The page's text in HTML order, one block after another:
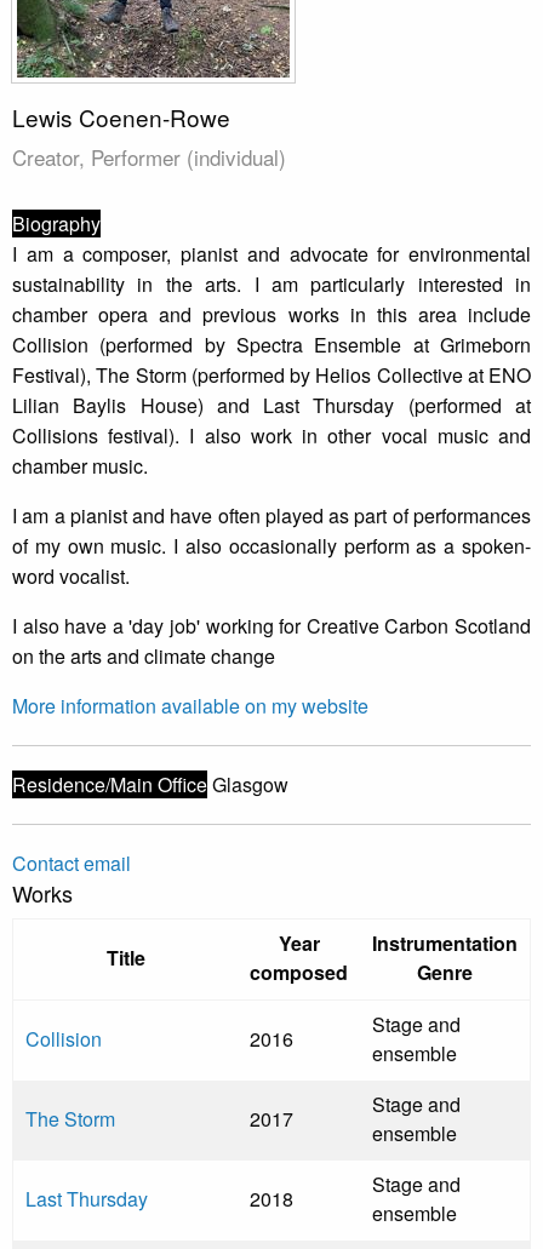
Lewis Coenen-Rowe
Creator, Performer (individual)
Biography
I am a composer, pianist and advocate for environmental
sustainability in the arts. I am particularly interested in
chamber opera and previous works in this area include
Collision (performed by Spectra Ensemble at Grimeborn
Festival), The Storm (performed by Helios Collective at ENO
Lilian Baylis House) and Last Thursday (performed at
Collisions festival). I also work in other vocal music and
chamber music.
I am a pianist and have often played as part of performances
of my own music. I also occasionally perform as a spoken-
word vocalist.
I also have a 'day job' working for Creative Carbon Scotland
on the arts and climate change
More information available on my website
Residence/Main OfficeGlasgow
Contact email
Works
Title
Year
composed
Instrumentation
Genre
Collision 2016
Stage and
ensemble
The Storm 2017
Stage and
ensemble
Last Thursday 2018
Stage and
ensemble